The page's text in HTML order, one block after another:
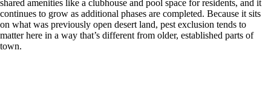
shared amenities like a clubhouse and pool space for residents, and it
continues to grow as additional phases are completed. Because it sits
on what was previously open desert land, pest exclusion tends to
matter here in a way that’s different from older, established parts of
town.